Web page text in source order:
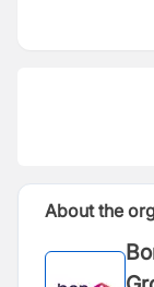
About the